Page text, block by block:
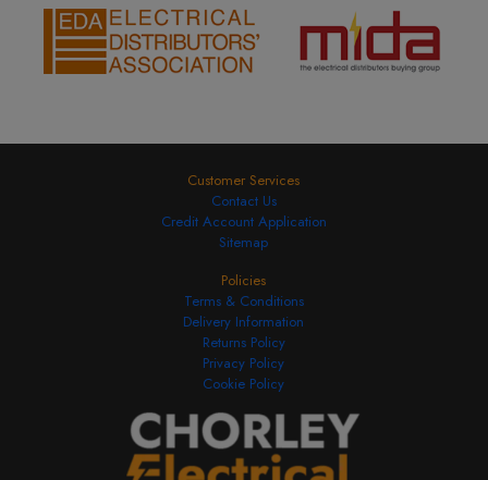
Customer Services
Contact Us
Credit Account Application
Sitemap
Policies
Terms & Conditions
Delivery Information
Returns Policy
Privacy Policy
Cookie Policy